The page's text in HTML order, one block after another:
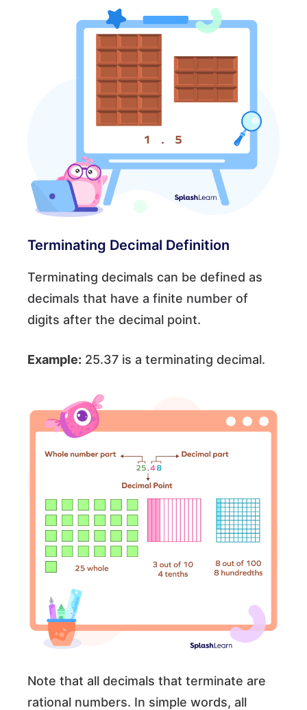
Terminating Decimal Definition
Terminating decimals can be defined as
decimals that have a finite number of
digits after the decimal point.
Example: 25.37 is a terminating decimal.
Note that all decimals that terminate are
rational numbers. In simple words, all